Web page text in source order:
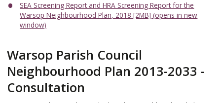
SEA Screening Report and HRA Screening Report for the
Warsop Neighbourhood Plan, 2018 [2MB] (opens in new
window)
Warsop Parish Council
Neighbourhood Plan 2013-2033 -
Consultation